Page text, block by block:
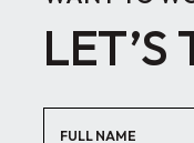
LET’S